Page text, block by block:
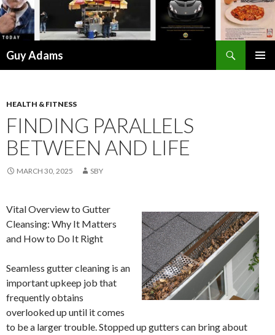
Guy Adams
HEALTH & FITNESS
FINDING PARALLELS
BETWEEN AND LIFE
MARCH 30, 2025 SBY
Vital Overview to Gutter
Cleansing: Why It Matters
and How to Do It Right
Seamless gutter cleaning is an
important upkeep job that
frequently obtains
overlooked up until it comes
to be a larger trouble. Stopped up gutters can bring about